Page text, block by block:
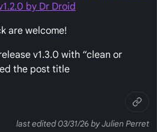
by Dr Droid
are welcome!
v1.3.0 with “clean or
the post title
last edited 03/31/26 by Julien Perret